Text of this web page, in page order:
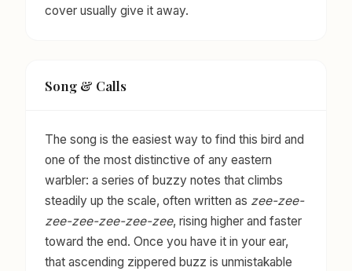
cover usually give it away.
Song & Calls
The song is the easiest way to find this bird and
one of the most distinctive of any eastern
warbler: a series of buzzy notes that climbs
steadily up the scale, often written as zee-zee-
zee-zee-zee-zee-zee, rising higher and faster
toward the end. Once you have it in your ear,
that ascending zippered buzz is unmistakable